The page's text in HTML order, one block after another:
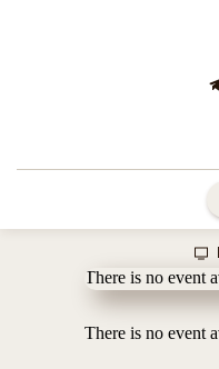
There is no event
There is no event